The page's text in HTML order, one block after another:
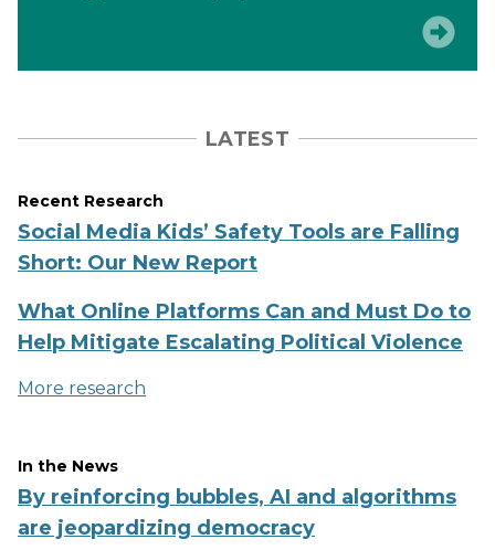
LATEST
Recent Research
Social Media Kids’ Safety Tools are Falling
Short: Our New Report
What Online Platforms Can and Must Do to
Help Mitigate Escalating Political Violence
More research
In the News
By reinforcing bubbles, AI and algorithms
are jeopardizing democracy